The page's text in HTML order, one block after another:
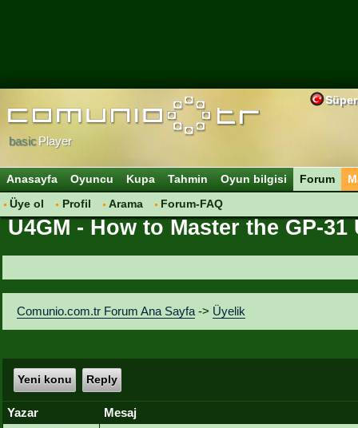
basicPlayer
Anasayfa Oyuncu Kupa Tahmin Oyun bilgisi
Forum
Üye ol
Profil Arama Forum-FAQ
U4GM - How to Master the GP-
Comunio.com.tr Forum Ana Sayfa -> Üyelik
Yeni konu Reply
Yazar
Mesaj